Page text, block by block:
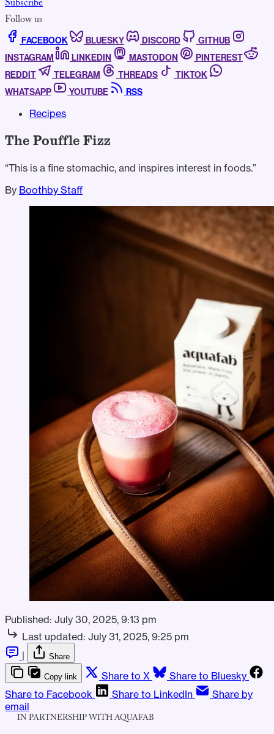
Subscribe
Follow us
FACEBOOK BLUESKY DISCORD
GITHUB
INSTAGRAM
LINKEDIN MASTODON
PINTEREST
REDDIT
TELEGRAM THREADS
TIKTOK
WHATSAPP
YOUTUBE RSS
Recipes
The Pouffle Fizz
“This is a fine stomachic, and inspires interest in foods.”
By Boothby Staff
Published: July 30, 2025, 9:13 pm
Last updated: July 31, 2025, 9:25 pm
|
Share
Copy link Share to X
Share to Bluesky
Share to Facebook
Share to LinkedIn
Share by
email
IN PARTNERSHIP WITH AQUAFAB